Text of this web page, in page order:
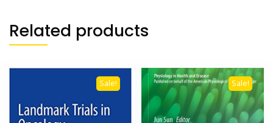
Related products
Sale! Sale!